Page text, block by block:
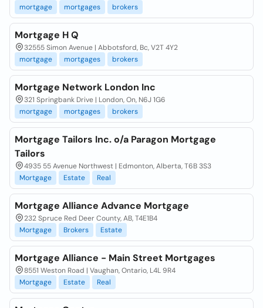
mortgage mortgages brokers
Mortgage H Q
32555 Simon Avenue | Abbotsford, Bc, V2T 4Y2
mortgage
mortgages brokers
Mortgage Network London Inc
321 Springbank Drive | London, On, N6J 1G6
mortgage
mortgages brokers
Mortgage Tailors Inc. o/a Paragon Mortgage
Tailors
4935 55 Avenue Northwest | Edmonton, Alberta, T6B 3S3
Mortgage
Estate Real
Mortgage Alliance Advance Mortgage
232 Spruce Red Deer County, AB, T4E1B4
Mortgage
Brokers Estate
Mortgage Alliance - Main Street Mortgages
8551 Weston Road | Vaughan, Ontario, L4L 9R4
Mortgage
Estate Real